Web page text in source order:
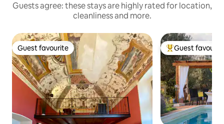
Guests agree: these stays are highly rated for location,
cleanliness and more.
Guest favourite
Guest favourite Top guest
Guest